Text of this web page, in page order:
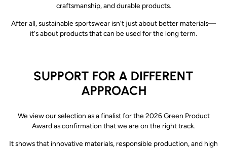
craftsmanship, and durable products.
After all, sustainable sportswear isn't just about better materials—
it's about products that can be used for the long term.
SUPPORT FOR A DIFFERENT
APPROACH
We view our selection as a finalist for the 2026 Green Product
Award as confirmation that we are on the right track.
It shows that innovative materials, responsible production, and high